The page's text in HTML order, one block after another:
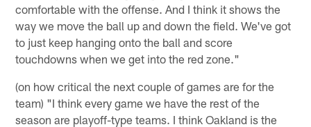
comfortable with the offense. And I think it shows the
way we move the ball up and down the field. We've got
to just keep hanging onto the ball and score
touchdowns when we get into the red zone."
(on how critical the next couple of games are for the
team) "I think every game we have the rest of the
season are playoff-type teams. I think Oakland is the